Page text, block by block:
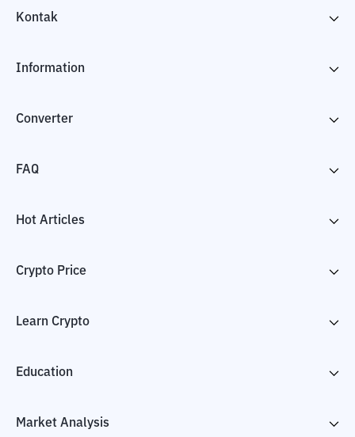
Kontak
Information
Converter
FAQ
Hot Articles
Crypto Price
Learn Crypto
Education
Market Analysis